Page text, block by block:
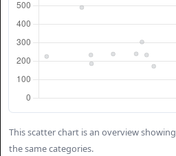
This scatter chart is an overview showing
the same categories.